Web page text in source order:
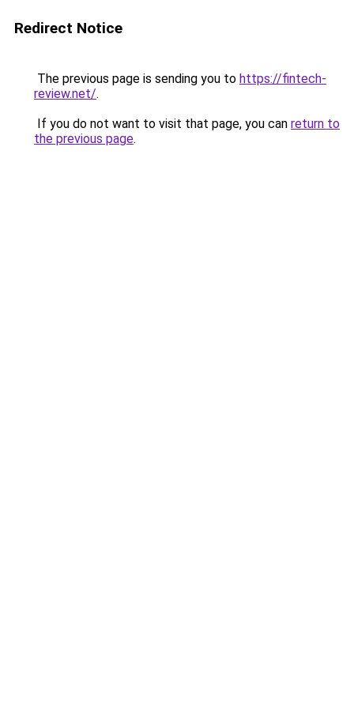
Redirect Notice
The previous page is sending you to https://fintech-
review.net/.
If you do not want to visit that page, you can return to
the previous page.